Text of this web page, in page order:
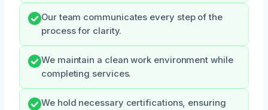
Our team communicates every step of the
process for clarity.
We maintain a clean work environment while
completing services.
We hold necessary certifications, ensuring